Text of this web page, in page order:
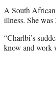
A South African
illness. She was
“Charlbi’s
know and work